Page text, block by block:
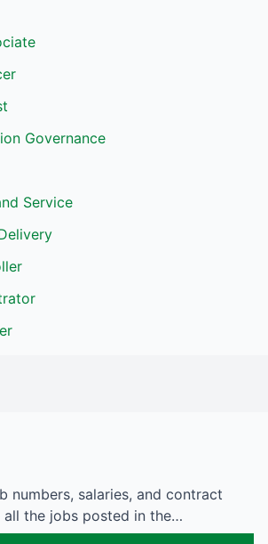
Governance
Service
numbers, salaries, and contract
all the jobs posted in the…